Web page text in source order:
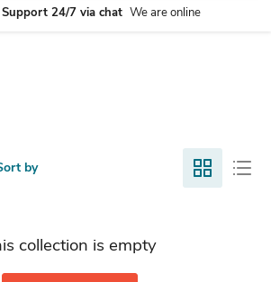
24/7 via chat We are online
by
collection is empty